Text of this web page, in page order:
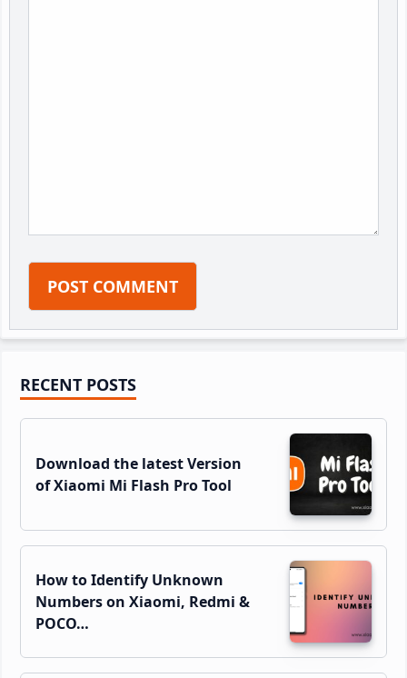
Primary
Sidebar
RECENT POSTS
Download the latest Version
of Xiaomi Mi Flash Pro Tool
How to Identify Unknown
Numbers on Xiaomi, Redmi &
POCO…